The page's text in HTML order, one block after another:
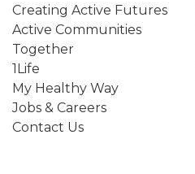
Creating Active Futures
Active Communities
Together
1Life
My Healthy Way
Jobs & Careers
Contact Us